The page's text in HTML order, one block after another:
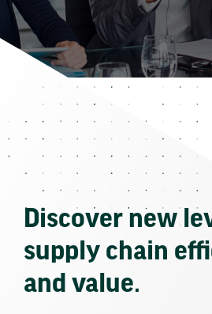
Discover new
supply chain
and value.